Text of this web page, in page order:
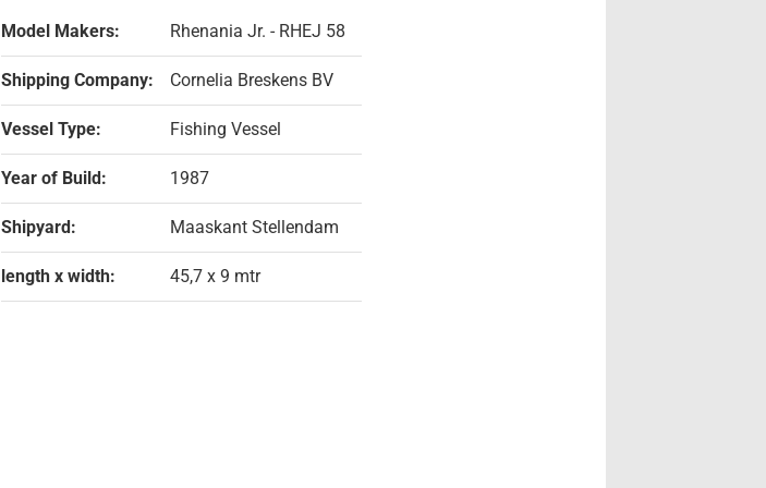
Model Makers: Rhenania Jr. - RHEJ 58
Shipping Company: Cornelia Breskens BV
Vessel Type: Fishing Vessel
Year of Build: 1987
Shipyard: Maaskant Stellendam
length x width: 45,7 x 9 mtr